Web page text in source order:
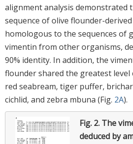
alignment analysis demonstrated
sequence of olive flounder-
homologous to the sequences of
vimentin from other organisms,
90% identity. In addition, the
flounder shared the greatest
red seabream, tiger puffer,
cichlid, and zebra mbuna (Fig. 2A).
Fig. 2. The
deduced by